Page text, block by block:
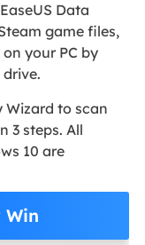
Data
game files,
your PC by
Wizard to scan
3 steps. All
10 are